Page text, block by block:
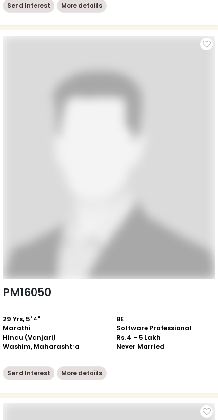
Send Interest More detaiils
PM16050
29 Yrs, 5' 4"
Marathi
Hindu (Vanjari)
Washim, Maharashtra
BE
Software Professional
Rs. 4 - 5 Lakh
Never Married
Send Interest More detaiils